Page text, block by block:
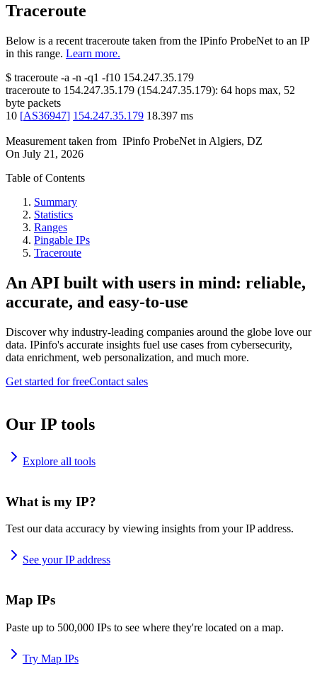
Traceroute
Below is a recent traceroute taken from the IPinfo ProbeNet to an IP
in this range. Learn more.
$ traceroute -a -n -q1 -f10 154.247.35.179
traceroute to 154.247.35.179 (154.247.35.179): 64 hops max, 52
byte packets
10 [AS36947] 154.247.35.179 18.397 ms
Measurement taken from IPinfo ProbeNet in Algiers, DZ
On July 21, 2026
Table of Contents
Summary
Statistics
Ranges
Pingable IPs
Traceroute
An API built with users in mind: reliable,
accurate, and easy-to-use
Discover why industry-leading companies around the globe love our
data. IPinfo's accurate insights fuel use cases from cybersecurity,
data enrichment, web personalization, and much more.
Get started for freeContact sales
Our IP tools
Explore all tools
What is my IP?
Test our data accuracy by viewing insights from your IP address.
See your IP address
Map IPs
Paste up to 500,000 IPs to see where they're located on a map.
Try Map IPs